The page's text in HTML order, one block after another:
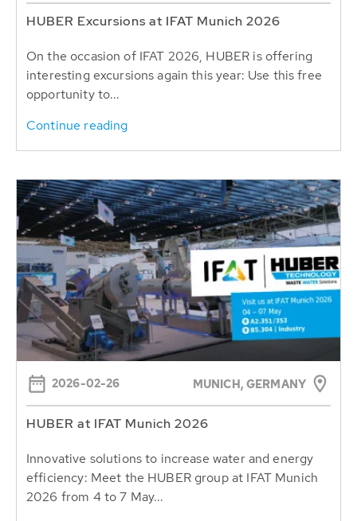
HUBER Excursions at IFAT Munich 2026
On the occasion of IFAT 2026, HUBER is offering
interesting excursions again this year: Use this free
opportunity to...
Continue reading
2026-02-26 MUNICH, GERMANY
HUBER at IFAT Munich 2026
Innovative solutions to increase water and energy
efficiency: Meet the HUBER group at IFAT Munich
2026 from 4 to 7 May...